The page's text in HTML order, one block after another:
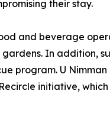
their stay.
and beverage
In addition,
program. U Nimman
initiative,